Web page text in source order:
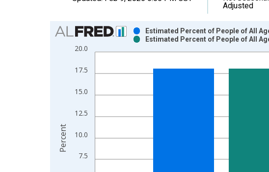
Adjusted
Chart
Bar chart with 2 data series.
View as data table, Chart
The chart has 1 X axis displaying xAxis. Data ranges from
7.5
10.0
12.5
15.0
17.5
20.0
Estimated Percent of People of All
Estimated Percent of People of All
Percent